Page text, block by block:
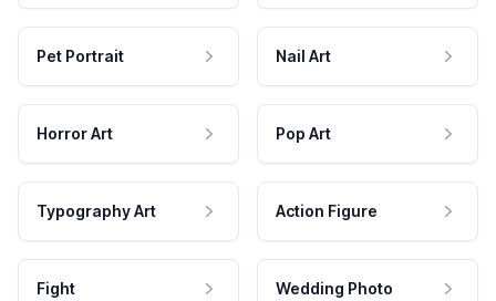
Pet Portrait Nail Art
Horror Art Pop Art
Typography Art Action Figure
Fight Wedding Photo